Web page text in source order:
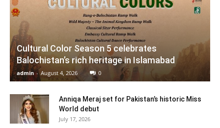
Cultural Color Season 5 celebrates
Balochistan’s rich heritage in Islamabad
admin - August 4, 2026 0
Anniqa Meraj set for Pakistan’s historic Miss
World debut
July 17, 2026